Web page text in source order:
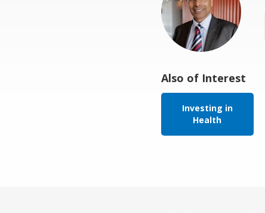
Also of Interest
Investing in
Health